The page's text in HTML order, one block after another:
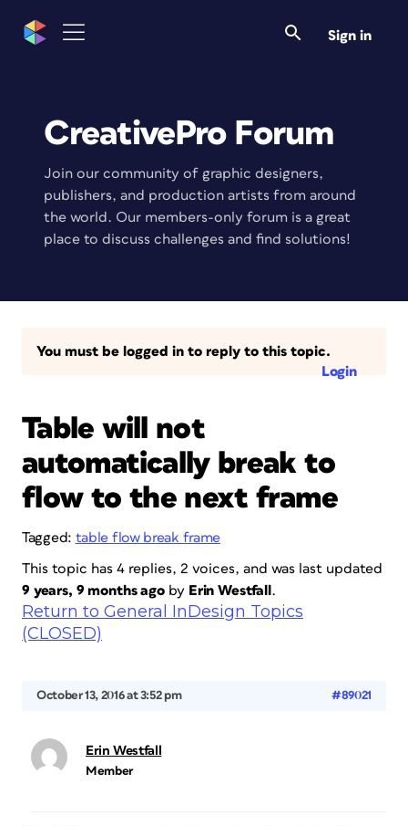
Sign in
CreativePro Forum
Join our community of graphic designers,
publishers, and production artists from around
the world. Our members-only forum is a great
place to discuss challenges and find solutions!
You must be logged in to reply to this topic.
Login
Table will not
automatically break to
flow to the next frame
Tagged: table flow break frame
This topic has 4 replies, 2 voices, and was last updated
9 years, 9 months agoby Erin Westfall .
Return to General InDesign Topics
(CLOSED)
October 13, 2016 at 3:52 pm #89021
Erin Westfall
Member